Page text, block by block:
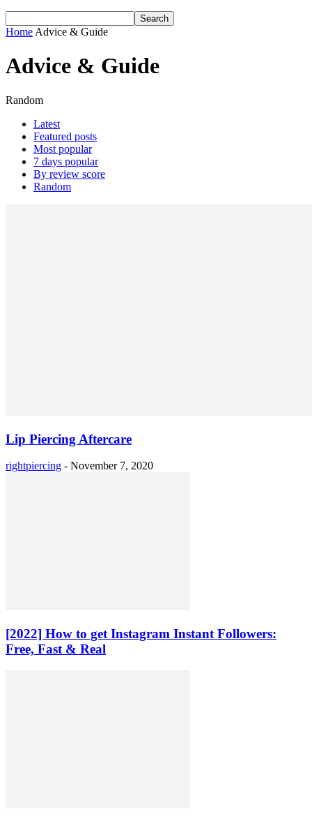
Home Advice & Guide
Advice & Guide
Random
Latest
Featured posts
Most popular
7 days popular
By review score
Random
Lip Piercing Aftercare
rightpiercing - November 7, 2020
[2022] How to get Instagram Instant Followers:
Free, Fast & Real